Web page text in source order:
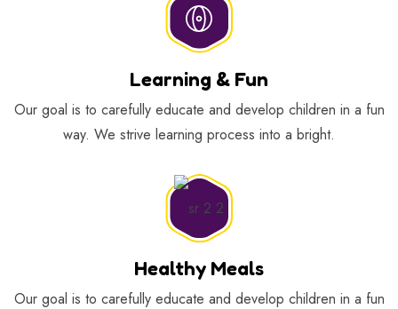
Learning & Fun
Our goal is to carefully educate and develop children in a fun
way. We strive learning process into a bright.
Healthy Meals
Our goal is to carefully educate and develop children in a fun